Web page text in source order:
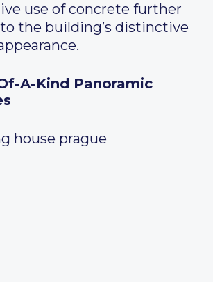
use of concrete further
the building’s distinctive
A-Kind Panoramic